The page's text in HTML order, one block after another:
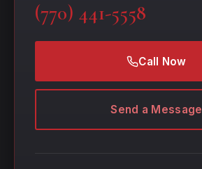
(770) 441-5558
Call Now
Send a Message